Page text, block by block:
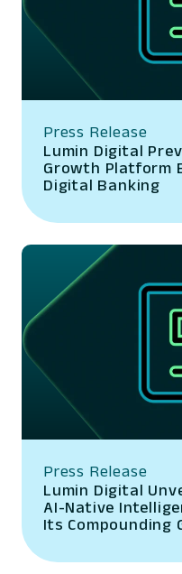
Press Release
Lumin Digital
Growth Platform
Digital Banking
Press Release
Lumin Digital
AI-Native
Its Compounding